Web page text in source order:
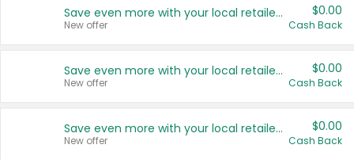
Save even more with your local retailers
New offer
$0.00
Cash Back
Save even more with your local retailers
New offer
$0.00
Cash Back
Save even more with your local retailers
New offer
$0.00
Cash Back